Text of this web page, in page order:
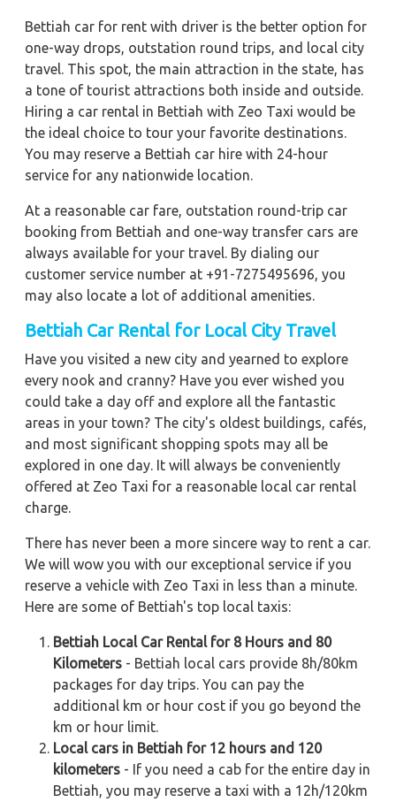
Bettiah car for rent with driver is the better option for
one-way drops, outstation round trips, and local city
travel. This spot, the main attraction in the state, has
a tone of tourist attractions both inside and outside.
Hiring a car rental in Bettiah with Zeo Taxi would be
the ideal choice to tour your favorite destinations.
You may reserve a Bettiah car hire with 24-hour
service for any nationwide location.
At a reasonable car fare, outstation round-trip car
booking from Bettiah and one-way transfer cars are
always available for your travel. By dialing our
customer service number at +91-7275495696, you
may also locate a lot of additional amenities.
Bettiah Car Rental for Local City Travel
Have you visited a new city and yearned to explore
every nook and cranny? Have you ever wished you
could take a day off and explore all the fantastic
areas in your town? The city's oldest buildings, cafés,
and most significant shopping spots may all be
explored in one day. It will always be conveniently
offered at Zeo Taxi for a reasonable local car rental
charge.
There has never been a more sincere way to rent a car.
We will wow you with our exceptional service if you
reserve a vehicle with Zeo Taxi in less than a minute.
Here are some of Bettiah's top local taxis:
Bettiah Local Car Rental for 8 Hours and 80
Kilometers - Bettiah local cars provide 8h/80km
packages for day trips. You can pay the
additional km or hour cost if you go beyond the
km or hour limit.
Local cars in Bettiah for 12 hours and 120
kilometers - If you need a cab for the entire day in
Bettiah, you may reserve a taxi with a 12h/120km